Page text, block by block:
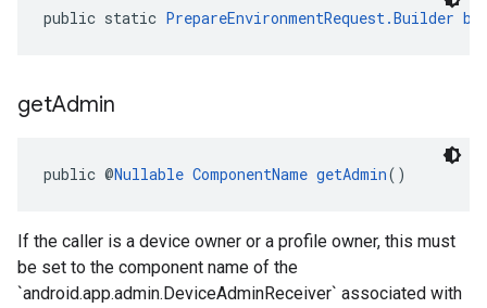
public static PrepareEnvironmentRequest.Builder
getAdmin
public @Nullable ComponentName getAdmin()
If the caller is a device owner or a profile owner, this must
be set to the component name of the
`android.app.admin.DeviceAdminReceiver` associated with